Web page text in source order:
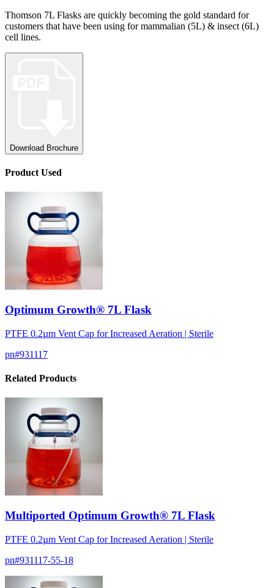
Thomson 7L Flasks are quickly becoming the gold standard for
customers that have been using for mammalian (5L) & insect (6L)
cell lines.
Download Brochure
Product Used
Optimum Growth® 7L Flask
PTFE 0.2µm Vent Cap for Increased Aeration | Sterile
pn#931117
Related Products
Multiported Optimum Growth® 7L Flask
PTFE 0.2µm Vent Cap for Increased Aeration | Sterile
pn#931117-55-18